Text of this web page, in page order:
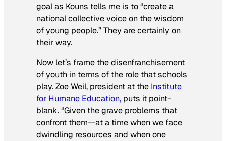
goal as Kouns tells me is to “create a
national collective voice on the wisdom
of young people.” They are certainly on
their way.
Now let’s frame the disenfranchisement
of youth in terms of the role that schools
play. Zoe Weil, president at the Institute
for Humane Education, puts it point-
blank. “Given the grave problems that
confront them—at a time when we face
dwindling resources and when one